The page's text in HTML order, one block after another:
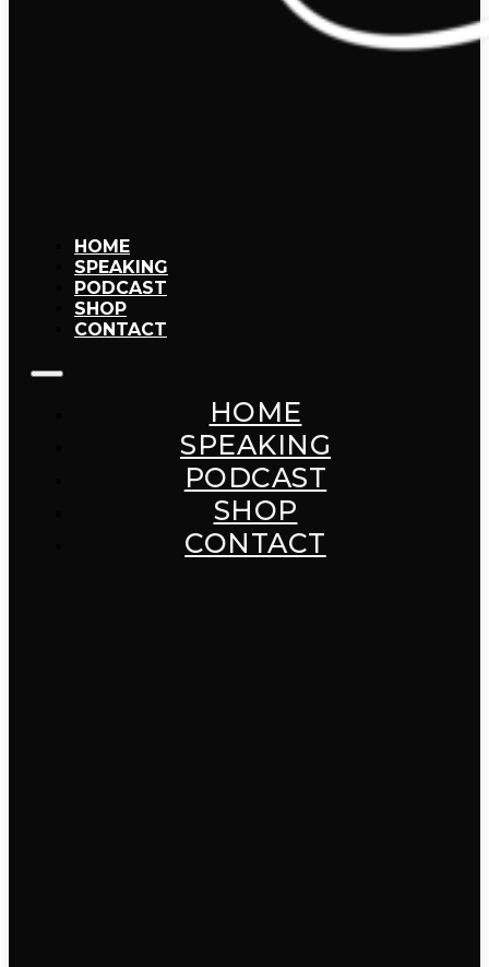
HOME
SPEAKING
PODCAST
SHOP
CONTACT
HOME
SPEAKING
PODCAST
SHOP
CONTACT